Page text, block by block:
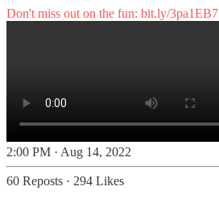
Don't miss out on the fun: bit.ly/3pa1EB7
2:00 PM · Aug 14, 2022
60 Reposts · 294 Likes